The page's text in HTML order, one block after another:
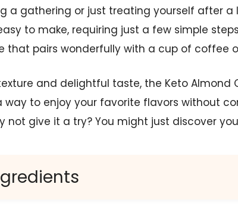
a gathering or just treating yourself after a
to make, requiring just a few simple
that pairs wonderfully with a cup of coffee
and delightful taste, the Keto Almond
way to enjoy your favorite flavors without
not give it a try? You might just discover